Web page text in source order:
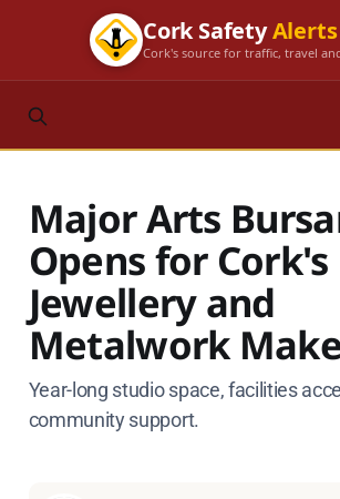
Cork SafetyAlerts
Cork's source for traffic, travel
Major Arts
Opens for Cork's
Jewellery and
Metalwork
Year-long studio space, facilities
community support.